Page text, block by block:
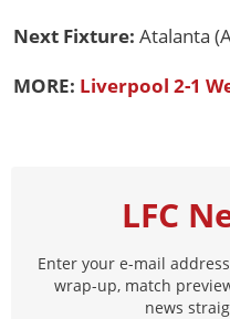
Next Fixture: Atalanta
MORE: Liverpool 2-1
LFC
Enter your e-mail
wrap-up, match
news